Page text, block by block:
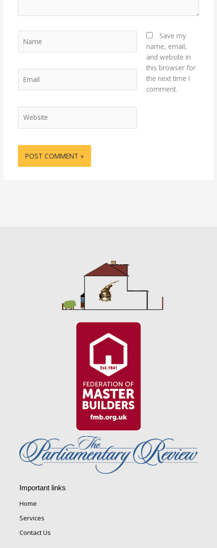
Save my
name, email,
and website in
this browser for
the next time I
comment.
Important links
Home
Services
Contact Us